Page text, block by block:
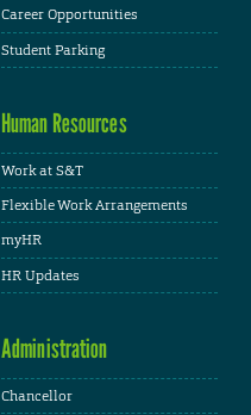
Career Opportunities
Student Parking
Human Resources
Work at S&T
Flexible Work Arrangements
myHR
HR Updates
Administration
Chancellor